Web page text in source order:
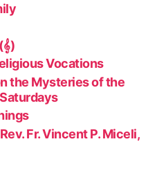
Vocations
the Mysteries of the
Fr. Vincent P. Miceli,